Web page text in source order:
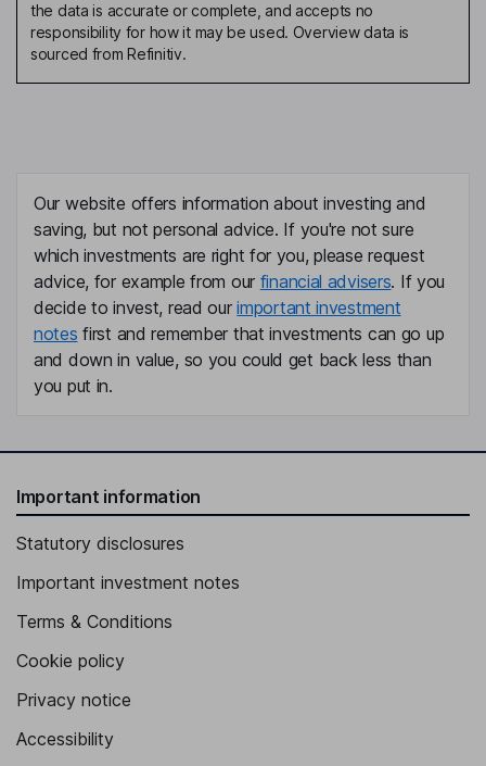
the data is accurate or complete, and accepts no
responsibility for how it may be used. Overview data is
sourced from Refinitiv.
Our website offers information about investing and
saving, but not personal advice. If you're not sure
which investments are right for you, please request
advice, for example from our financial advisers. If you
decide to invest, read ourimportant investment
notes first and remember that investments can go up
and down in value, so you could get back less than
you put in.
Important information
Statutory disclosures
Important investment notes
Terms & Conditions
Cookie policy
Privacy notice
Accessibility